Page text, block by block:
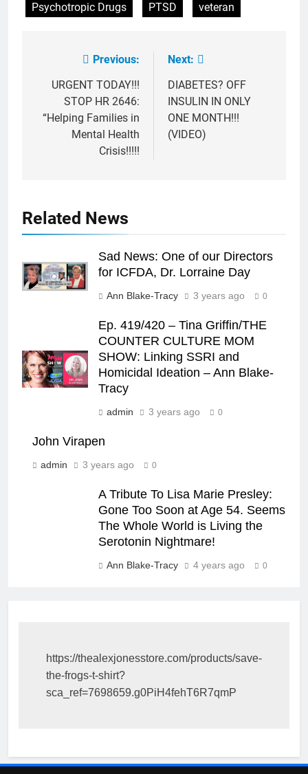
Psychotropic Drugs
PTSD veteran
navigation
Previous:
URGENT TODAY!!!
STOP HR 2646:
“Helping Families in
Mental Health
Crisis!!!!!
Next:
DIABETES? OFF
INSULIN IN ONLY
ONE MONTH!!!
(VIDEO)
Related News
Sad News: One of our Directors
for ICFDA, Dr. Lorraine Day
Ann Blake-Tracy 3 years ago 0
Ep. 419/420 – Tina Griffin/THE
COUNTER CULTURE MOM
SHOW: Linking SSRI and
Homicidal Ideation – Ann Blake-
Tracy
admin 3 years ago 0
John Virapen
admin 3 years ago 0
A Tribute To Lisa Marie Presley:
Gone Too Soon at Age 54. Seems
The Whole World is Living the
Serotonin Nightmare!
Ann Blake-Tracy 4 years ago 0
https://thealexjonesstore.com/products/save-
the-frogs-t-shirt?
sca_ref=7698659.g0PiH4fehT6R7qmP